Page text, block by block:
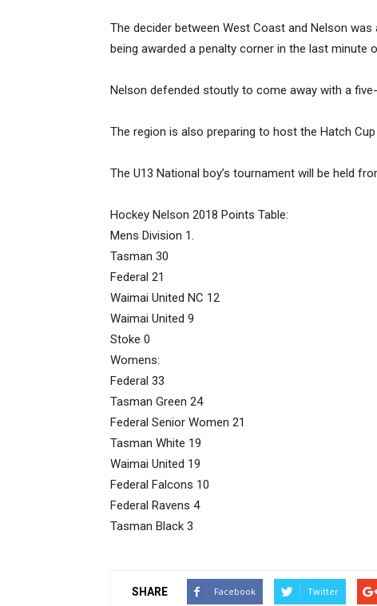
The decider between West Coast and Nelson
being awarded a penalty corner in the last minute
Nelson defended stoutly to come away with a
The region is also preparing to host the Hatch
The U13 National boy’s tournament will be held
Hockey Nelson 2018 Points Table:
Mens Division 1.
Tasman 30
Federal 21
Waimai United NC 12
Waimai United 9
Stoke 0
Womens:
Federal 33
Tasman Green 24
Federal Senior Women 21
Tasman White 19
Waimai United 19
Federal Falcons 10
Federal Ravens 4
Tasman Black 3
SHARE Facebook Twitter